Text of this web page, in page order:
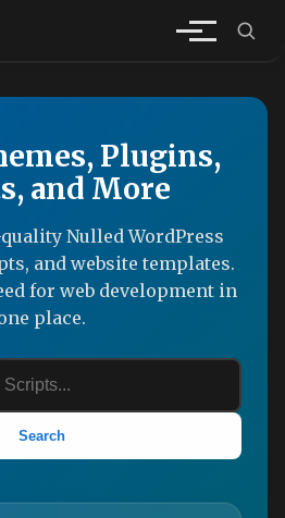
Plugins,
and More
Nulled WordPress
and website templates.
for web development in
place.
Search